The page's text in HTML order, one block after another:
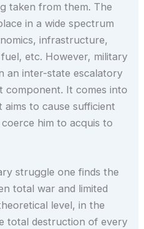
taken from them. The
in a wide spectrum
infrastructure,
etc. However, military
an inter-state escalatory
component. It comes into
aims to cause sufficient
him to acquis to
struggle one finds the
total war and limited
level, in the
total destruction of every